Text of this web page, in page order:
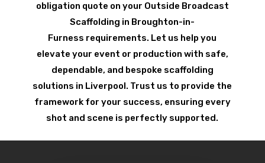
obligation quote on your Outside Broadcast
Scaffolding in Broughton-in-
Furness requirements. Let us help you
elevate your event or production with safe,
dependable, and bespoke scaffolding
solutions in Liverpool. Trust us to provide the
framework for your success, ensuring every
shot and scene is perfectly supported.